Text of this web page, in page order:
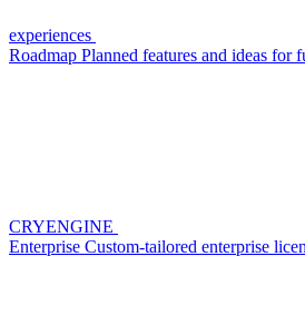
experiences
Roadmap Planned features and ideas for
CRYENGINE
Enterprise Custom-tailored enterprise